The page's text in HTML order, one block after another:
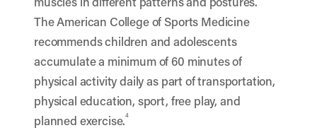
The American College of Sports Medicine
recommends children and adolescents
accumulate a minimum of 60 minutes of
physical activity daily as part of transportation,
physical education, sport, free play, and
planned exercise.4